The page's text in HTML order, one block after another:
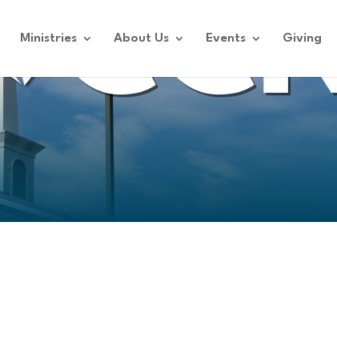
Ministries About Us Events Giving